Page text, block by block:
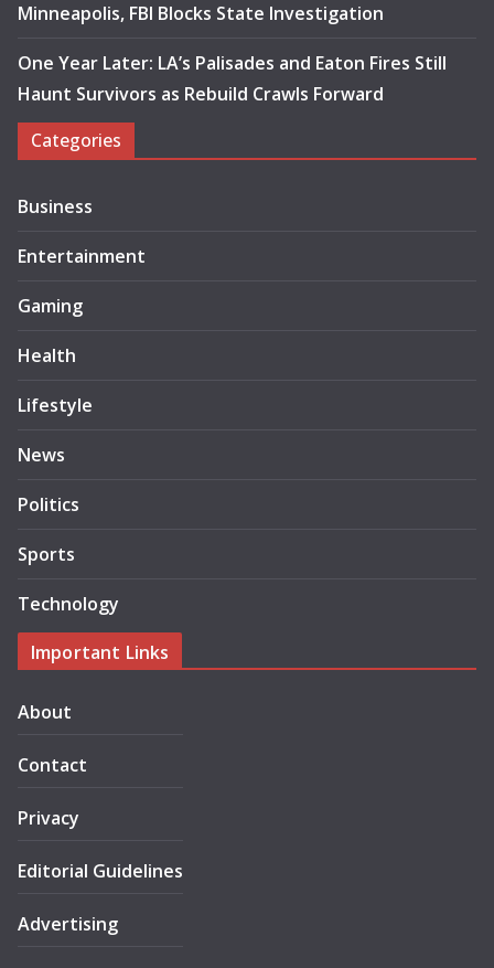
Minneapolis, FBI Blocks State Investigation
One Year Later: LA’s Palisades and Eaton Fires Still
Haunt Survivors as Rebuild Crawls Forward
Categories
Business
Entertainment
Gaming
Health
Lifestyle
News
Politics
Sports
Technology
Important Links
About
Contact
Privacy
Editorial Guidelines
Advertising